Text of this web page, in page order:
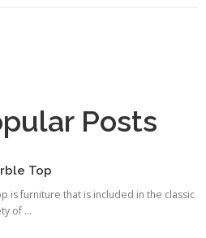
Posts
Top
is furniture that is included in the classic
of ...